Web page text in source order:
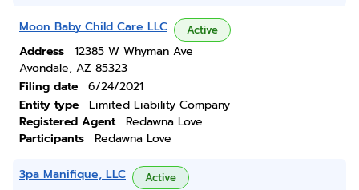
Moon Baby Child Care LLC Active
Address
12385 W Whyman Ave
Avondale, AZ 85323
Filing date
6/24/2021
Entity type
Limited Liability Company
Registered Agent
Redawna Love
Participants
Redawna Love
3pa Manifique, LLC Active